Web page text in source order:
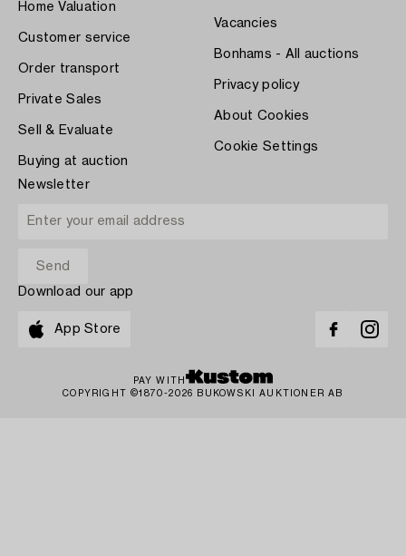
Home Valuation
Customer service
Order transport
Private Sales
Sell & Evaluate
Buying at auction
Vacancies
Bonhams - All auctions
Privacy policy
About Cookies
Cookie Settings
Newsletter
Download our app
App Store
PAY WITH
COPYRIGHT ©1870-2026 BUKOWSKI AUKTIONER AB